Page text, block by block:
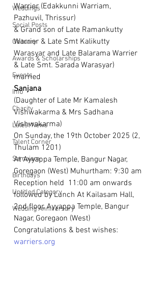
Weddings
Social Posts
Obituary
Awards & Scholarships
Events
Info
Charity
Latest News
Talent Corner
Samajam
Birthdays
Untitled Category
Wedding Anniversary
Warrier (Edakkunni Warriam,
Pazhuvil, Thrissur)
& Grand son of Late Ramankutty
Warrier & Late Smt Kalikutty
Warasyar and Late Balarama Warrier
& Late Smt. Sarada Warasyar)
married
Sanjana
(Daughter of Late Mr Kamalesh
Vishwakarma & Mrs Sadhana
Vishwakarma)
On Sunday, the 19th October 2025 (2,
Thulam 1201)
At Ayyappa Temple, Bangur Nagar,
Goregaon (West) Muhurtham: 9:30 am
Reception held  11:00 am onwards
followed by Lunch At Kailasam Hall,
2nd floor, Ayyappa Temple, Bangur
Nagar, Goregaon (West)
Congratulations & best wishes:
warriers.org